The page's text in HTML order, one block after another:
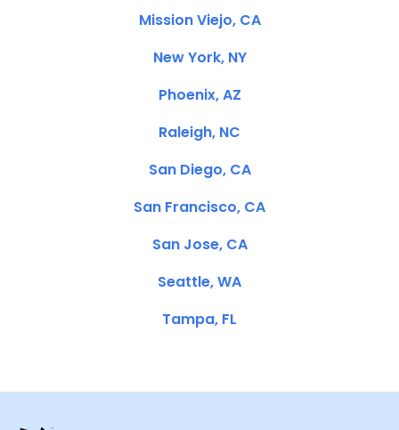
Mission Viejo, CA
New York, NY
Phoenix, AZ
Raleigh, NC
San Diego, CA
San Francisco, CA
San Jose, CA
Seattle, WA
Tampa, FL